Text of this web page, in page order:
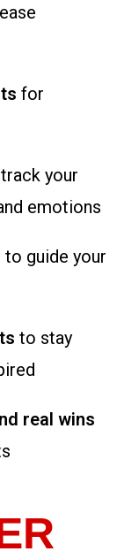
for
your
emotions
to guide your
to stay
real wins